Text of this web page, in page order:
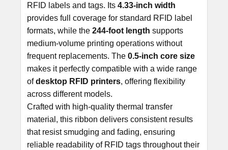
SELECTED
TO CART
RFID labels and tags. Its 4.33-inch width
provides full coverage for standard RFID label
formats, while the 244-foot length supports
medium-volume printing operations without
frequent replacements. The 0.5-inch core size
makes it perfectly compatible with a wide range
ofdesktop RFID printers, offering flexibility
across different models.
Crafted with high-quality thermal transfer
material, this ribbon delivers consistent results
that resist smudging and fading, ensuring
reliable readability of RFID tags throughout their